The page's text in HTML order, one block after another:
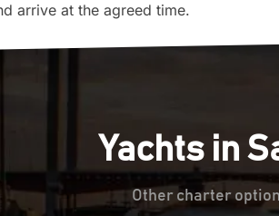
arrive at the agreed time.
Yachts in
Other charter